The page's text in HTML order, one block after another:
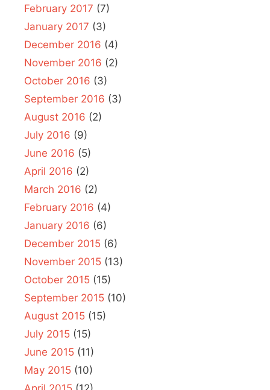
February 2017 (7)
January 2017 (3)
December 2016 (4)
November 2016 (2)
October 2016 (3)
September 2016 (3)
August 2016 (2)
July 2016 (9)
June 2016 (5)
April 2016 (2)
March 2016 (2)
February 2016 (4)
January 2016 (6)
December 2015 (6)
November 2015 (13)
October 2015 (15)
September 2015 (10)
August 2015 (15)
July 2015 (15)
June 2015 (11)
May 2015 (10)